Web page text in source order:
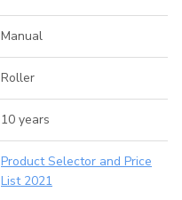
Manual
Roller
10 years
Product Selector and Price
List 2021